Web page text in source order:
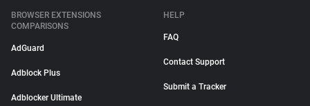
BROWSER EXTENSIONS
COMPARISONS
AdGuard
Adblock Plus
Adblocker Ultimate
HELP
FAQ
Contact Support
Submit a Tracker